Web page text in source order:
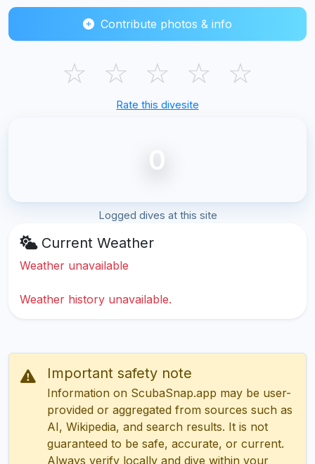
Contribute photos & info
☆ ☆ ☆ ☆ ☆
Rate this divesite
0
Logged dives at this site
Current Weather
Weather unavailable
Weather history unavailable.
Important safety note
Information on ScubaSnap.app may be user-
provided or aggregated from sources such as
AI, Wikipedia, and search results. It is not
guaranteed to be safe, accurate, or current.
Always verify locally and dive within your